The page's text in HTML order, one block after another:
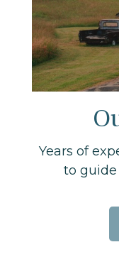
Years of
to